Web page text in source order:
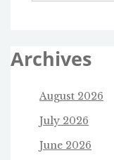
Archives
August 2026
July 2026
June 2026